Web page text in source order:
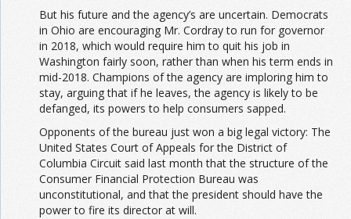
But his future and the agency’s are uncertain. Democrats
in Ohio are encouraging Mr. Cordray to run for governor
in 2018, which would require him to quit his job in
Washington fairly soon, rather than when his term ends in
mid-2018. Champions of the agency are imploring him to
stay, arguing that if he leaves, the agency is likely to be
defanged, its powers to help consumers sapped.
Opponents of the bureau just won a big legal victory: The
United States Court of Appeals for the District of
Columbia Circuit said last month that the structure of the
Consumer Financial Protection Bureau was
unconstitutional, and that the president should have the
power to fire its director at will.